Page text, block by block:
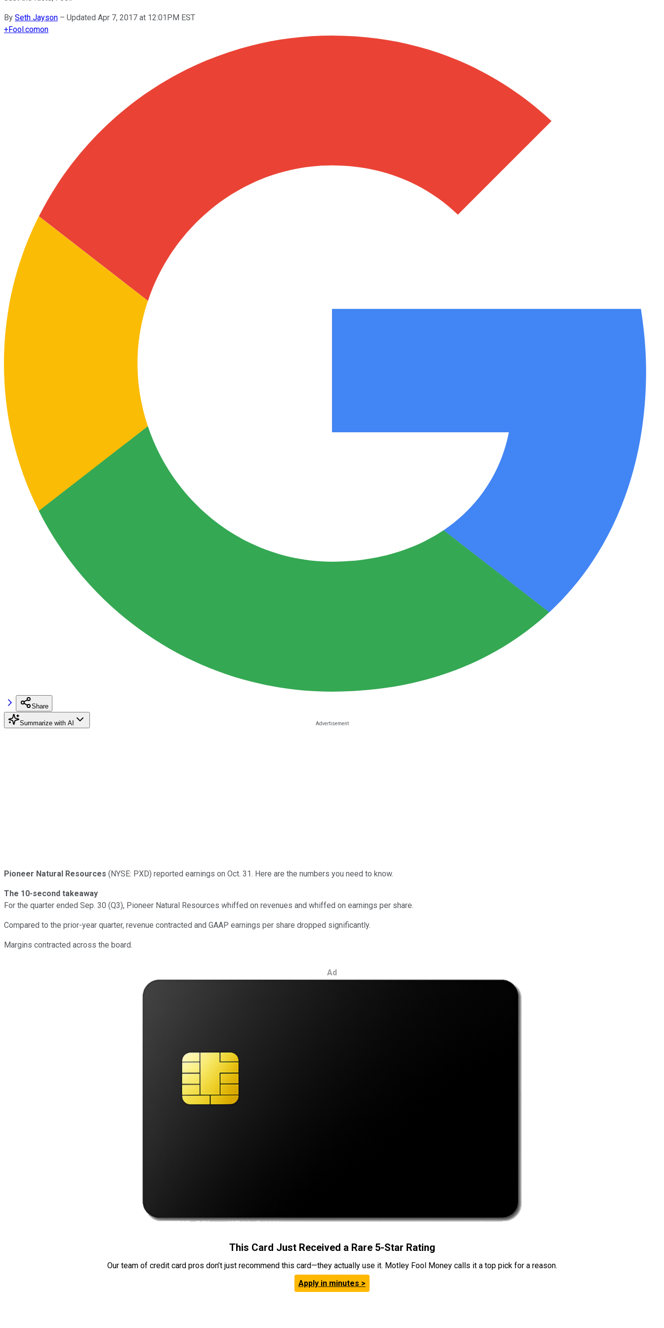
By Seth Jayson – Updated Apr 7, 2017 at 12:01PM EST
+Fool.comon
Share
Summarize with AI
Pioneer Natural Resources (NYSE: PXD) reported earnings on Oct. 31. Here are the numbers you need to know.
The 10-second takeaway
For the quarter ended Sep. 30 (Q3), Pioneer Natural Resources whiffed on revenues and whiffed on earnings per share.
Compared to the prior-year quarter, revenue contracted and GAAP earnings per share dropped significantly.
Margins contracted across the board.
Ad
This Card Just Received a Rare 5-Star Rating
Our team of credit card pros don’t just recommend this card—they actually use it. Motley Fool Money calls it a top pick for a reason.
Apply in minutes >